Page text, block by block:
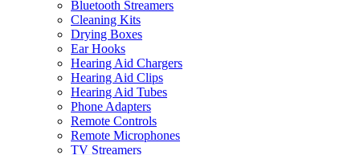
Bluetooth Streamers
Cleaning Kits
Drying Boxes
Ear Hooks
Hearing Aid Chargers
Hearing Aid Clips
Hearing Aid Tubes
Phone Adapters
Remote Controls
Remote Microphones
TV Streamers